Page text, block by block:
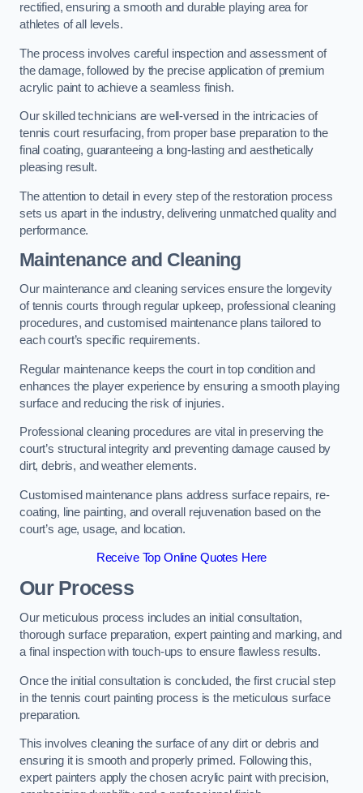
rectified, ensuring a smooth and durable playing area for
athletes of all levels.
The process involves careful inspection and assessment of
the damage, followed by the precise application of premium
acrylic paint to achieve a seamless finish.
Our skilled technicians are well-versed in the intricacies of
tennis court resurfacing, from proper base preparation to the
final coating, guaranteeing a long-lasting and aesthetically
pleasing result.
The attention to detail in every step of the restoration process
sets us apart in the industry, delivering unmatched quality and
performance.
Maintenance and Cleaning
Our maintenance and cleaning services ensure the longevity
of tennis courts through regular upkeep, professional cleaning
procedures, and customised maintenance plans tailored to
each court’s specific requirements.
Regular maintenance keeps the court in top condition and
enhances the player experience by ensuring a smooth playing
surface and reducing the risk of injuries.
Professional cleaning procedures are vital in preserving the
court’s structural integrity and preventing damage caused by
dirt, debris, and weather elements.
Customised maintenance plans address surface repairs, re-
coating, line painting, and overall rejuvenation based on the
court’s age, usage, and location.
Receive Top Online Quotes Here
Our Process
Our meticulous process includes an initial consultation,
thorough surface preparation, expert painting and marking, and
a final inspection with touch-ups to ensure flawless results.
Once the initial consultation is concluded, the first crucial step
in the tennis court painting process is the meticulous surface
preparation.
This involves cleaning the surface of any dirt or debris and
ensuring it is smooth and properly primed. Following this,
expert painters apply the chosen acrylic paint with precision,